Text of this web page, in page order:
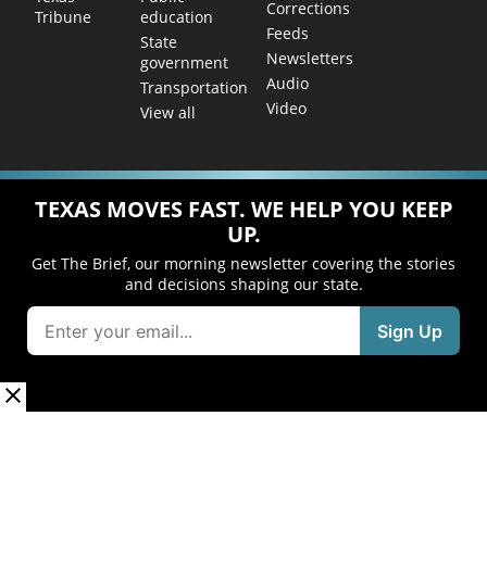
Tribune
education
State
government
Transportation
View all
Corrections
Feeds
Newsletters
Audio
Video
TEXAS MOVES FAST. WE HELP YOU KEEP
UP.
Get The Brief, our morning newsletter covering the stories
and decisions shaping our state.